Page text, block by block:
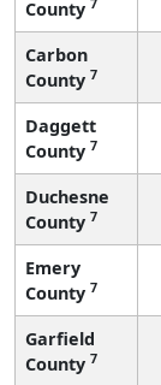
County
Carbon
County 7
Daggett
County 7
Duchesne
County 7
Emery
County 7
Garfield
County 7